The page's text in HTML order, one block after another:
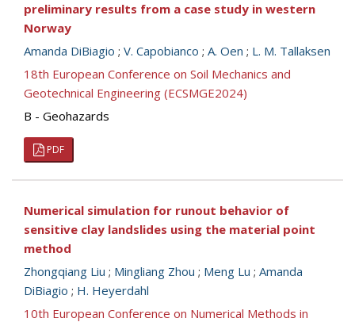
preliminary results from a case study in western
Norway
Amanda DiBiagio ; V. Capobianco ; A. Oen ; L. M. Tallaksen
18th European Conference on Soil Mechanics and
Geotechnical Engineering (ECSMGE2024)
B - Geohazards
PDF
Numerical simulation for runout behavior of
sensitive clay landslides using the material point
method
Zhongqiang Liu ; Mingliang Zhou ; Meng Lu ; Amanda
DiBiagio ; H. Heyerdahl
10th European Conference on Numerical Methods in